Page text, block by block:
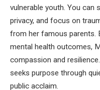
vulnerable youth. You can
privacy, and focus on
from her famous parents.
mental health outcomes,
compassion and
seeks purpose through
public acclaim.